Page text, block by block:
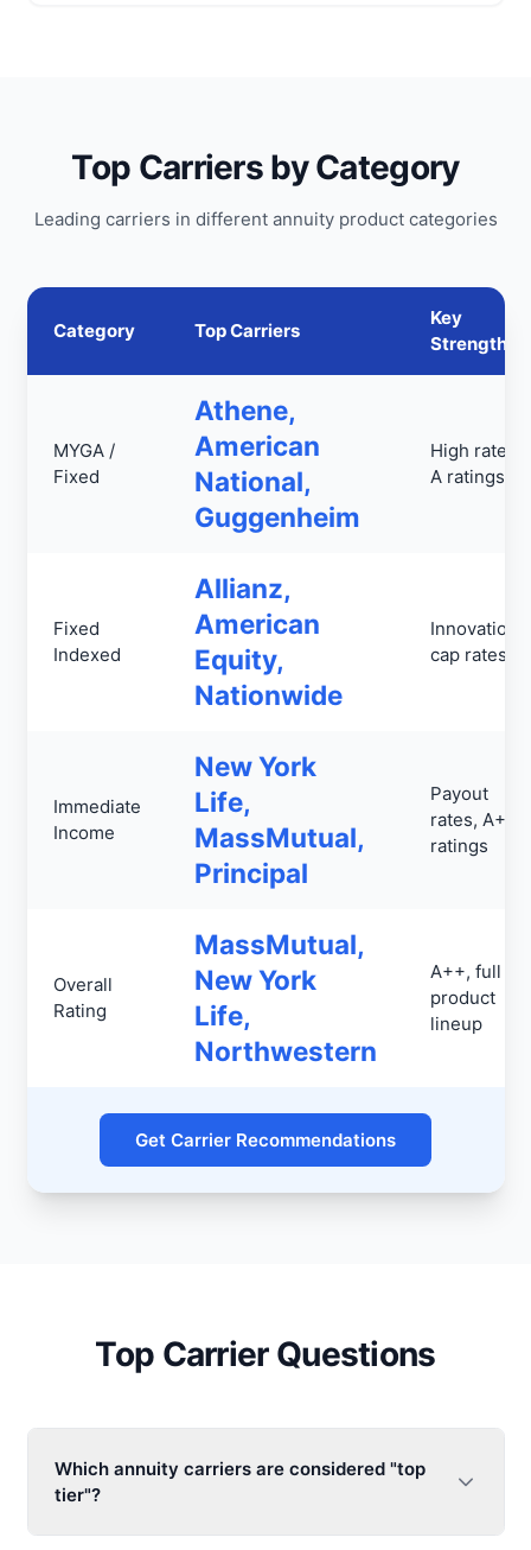
Top Carriers by Category
Leading carriers in different annuity product categories
Category Top Carriers
Key
Strengths
MYGA /
Fixed
Athene,
American
National,
Guggenheim
High rates,
A ratings
Fixed
Indexed
Allianz,
American
Equity,
Nationwide
Innovation,
cap rates
Immediate
Income
New York
Life,
MassMutual,
Principal
Payout
rates, A++
ratings
Overall
Rating
MassMutual,
New York
Life,
Northwestern
A++, full
product
lineup
Get Carrier Recommendations
Top Carrier Questions
Which annuity carriers are considered "top
tier"?